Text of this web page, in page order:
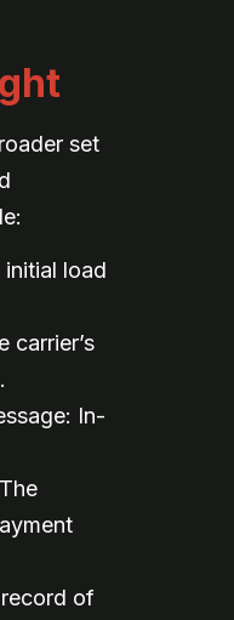
set
load
carrier’s
In-
of